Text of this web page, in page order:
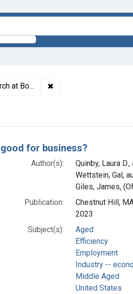
author ✖
for business?
Author(s):
Quinby, Laura D.,
Wettstein, Gal,
Giles, James,
Publication:
Chestnut Hill,
2023
Subject(s):
Aged
Efficiency
Employment
Industry --
Middle Aged
United States